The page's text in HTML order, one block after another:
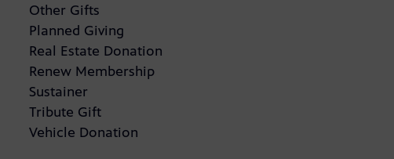
Other Gifts
Planned Giving
Real Estate Donation
Renew Membership
Sustainer
Tribute Gift
Vehicle Donation